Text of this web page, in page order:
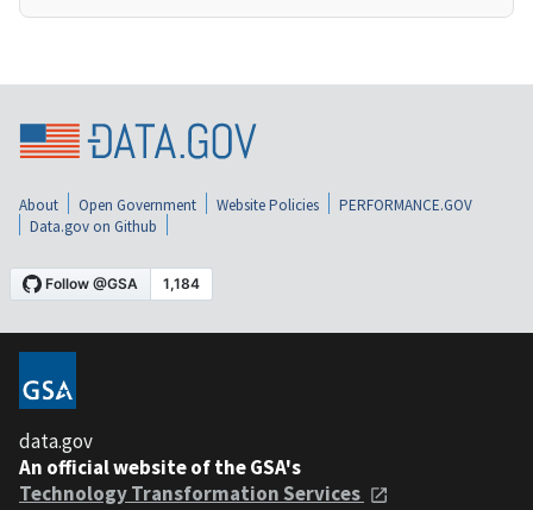
About Open Government Website Policies
PERFORMANCE.GOV
Data.gov on Github
data.gov
An official website of the GSA's
Technology Transformation Services